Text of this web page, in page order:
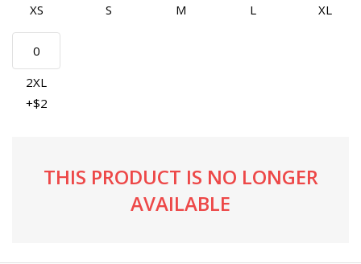
XS S M L XL
2XL
+$2
THIS PRODUCT IS NO LONGER
AVAILABLE